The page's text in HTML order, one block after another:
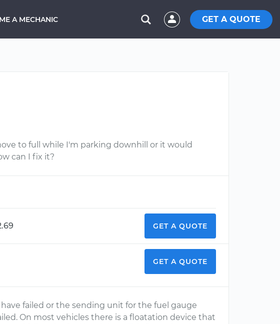
A MECHANIC GET A QUOTE
to full while I'm parking downhill or it would
can I fix it?
GET A QUOTE
GET A QUOTE
failed or the sending unit for the fuel gauge
On most vehicles there is a floatation device that